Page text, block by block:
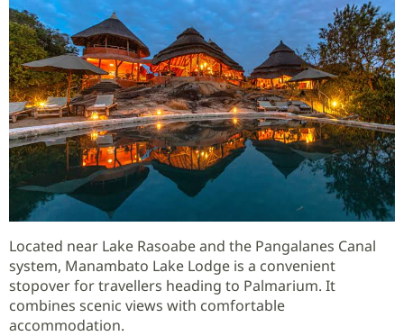
Located near Lake Rasoabe and the Pangalanes Canal
system, Manambato Lake Lodge is a convenient
stopover for travellers heading to Palmarium. It
combines scenic views with comfortable
accommodation.